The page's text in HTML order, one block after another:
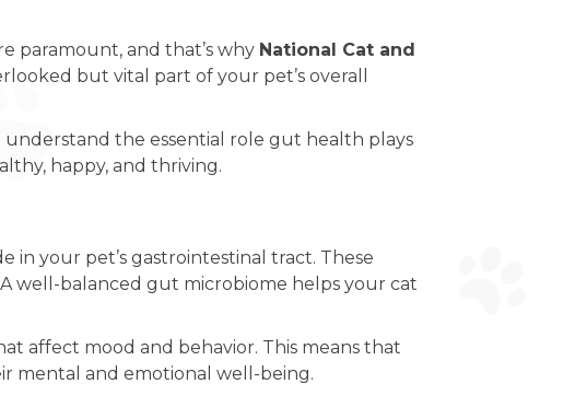
paramount, and that’s why National Cat and
but vital part of your pet’s overall
the essential role gut health plays
happy, and thriving.
in your pet’s gastrointestinal tract. These
well-balanced gut microbiome helps your cat
affect mood and behavior. This means that
mental and emotional well-being.